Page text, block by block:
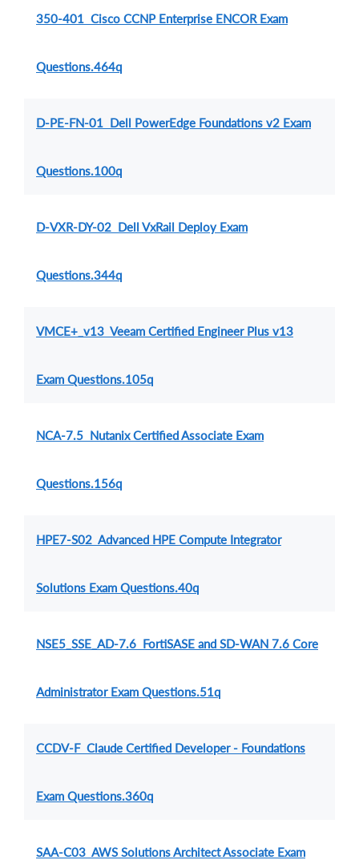
350-401 Cisco CCNP Enterprise ENCOR Exam
Questions.464q
D-PE-FN-01 Dell PowerEdge Foundations v2 Exam
Questions.100q
D-VXR-DY-02 Dell VxRail Deploy Exam
Questions.344q
VMCE+_v13 Veeam Certified Engineer Plus v13
Exam Questions.105q
NCA-7.5 Nutanix Certified Associate Exam
Questions.156q
HPE7-S02 Advanced HPE Compute Integrator
Solutions Exam Questions.40q
NSE5_SSE_AD-7.6 FortiSASE and SD-WAN 7.6 Core
Administrator Exam Questions.51q
CCDV-F Claude Certified Developer - Foundations
Exam Questions.360q
SAA-C03 AWS Solutions Architect Associate Exam